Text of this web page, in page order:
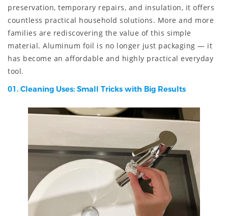
preservation, temporary repairs, and insulation, it offers
countless practical household solutions. More and more
families are rediscovering the value of this simple
material. Aluminum foil is no longer just packaging — it
has become an affordable and highly practical everyday
tool.
01. Cleaning Uses: Small Tricks with Big Results